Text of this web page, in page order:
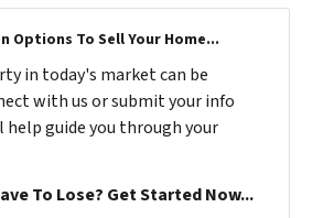
Options To Sell Your Home...
in today's market can be
with us or submit your info
guide you through your
To Lose? Get Started Now...